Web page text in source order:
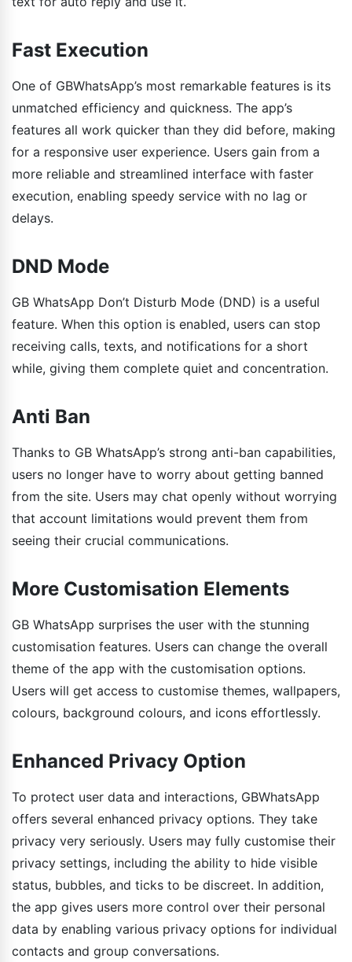
Fast Execution
One of GBWhatsApp’s most remarkable features is its
unmatched efficiency and quickness. The app’s
features all work quicker than they did before, making
for a responsive user experience. Users gain from a
more reliable and streamlined interface with faster
execution, enabling speedy service with no lag or
delays.
DND Mode
GB WhatsApp Don’t Disturb Mode (DND) is a useful
feature. When this option is enabled, users can stop
receiving calls, texts, and notifications for a short
while, giving them complete quiet and concentration.
Anti Ban
Thanks to GB WhatsApp’s strong anti-ban capabilities,
users no longer have to worry about getting banned
from the site. Users may chat openly without worrying
that account limitations would prevent them from
seeing their crucial communications.
More Customisation Elements
GB WhatsApp surprises the user with the stunning
customisation features. Users can change the overall
theme of the app with the customisation options.
Users will get access to customise themes, wallpapers,
colours, background colours, and icons effortlessly.
Enhanced Privacy Option
To protect user data and interactions, GBWhatsApp
offers several enhanced privacy options. They take
privacy very seriously. Users may fully customise their
privacy settings, including the ability to hide visible
status, bubbles, and ticks to be discreet. In addition,
the app gives users more control over their personal
data by enabling various privacy options for individual
contacts and group conversations.